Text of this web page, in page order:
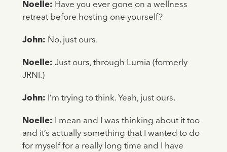
Noelle: Have you ever gone on a wellness
retreat before hosting one yourself?
John: No, just ours.
Noelle: Just ours, through Lumia (formerly
JRNI.)
John: I’m trying to think. Yeah, just ours.
Noelle:
I mean and I was thinking about it too
and it’s actually something that I wanted to do
for myself for a really long time and I have